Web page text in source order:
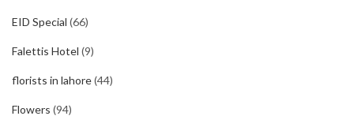
EID Special (66)
Falettis Hotel (9)
florists in lahore(44)
Flowers (94)